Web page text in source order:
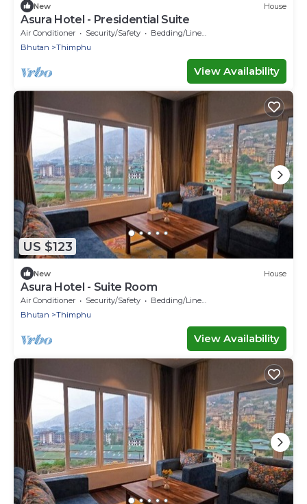
New House
Asura Hotel - Presidential Suite
Air Conditioner Security/Safety
Bedding/Linens
Bhutan
Thimphu
View Availability
US $123
New House
Asura Hotel - Suite Room
Air Conditioner Security/Safety
Bedding/Linens
Bhutan
Thimphu
View Availability